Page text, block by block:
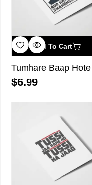
Add To Cart
$6.99